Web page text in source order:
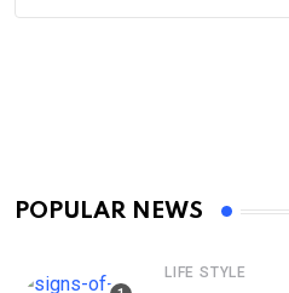
POPULAR NEWS
LIFE STYLE